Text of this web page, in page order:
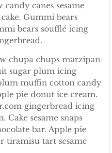
canes sesame
Gummi bears
bears soufflé icing
chupa chups marzipan
sugar plum icing
muffin cotton candy
pie donut ice cream.
gingerbread icing
Cake sesame snaps
bar. Apple pie
tiramisu tart sesame